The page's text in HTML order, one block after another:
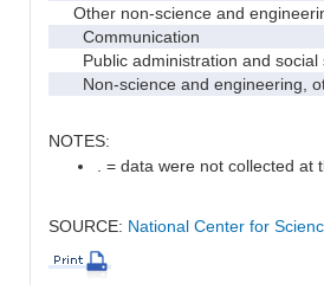
Other non-science and
Communication
Public administration and social
Non-science and engineering,
NOTES:
. = data were not collected
SOURCE: National Center for